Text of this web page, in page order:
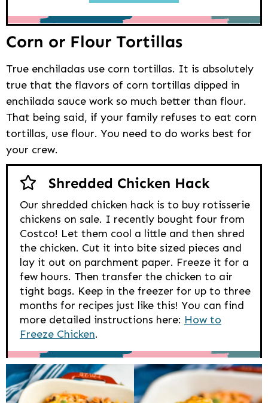
Corn or Flour Tortillas
True enchiladas use corn tortillas. It is absolutely
true that the flavors of corn tortillas dipped in
enchilada sauce work so much better than flour.
That being said, if your family refuses to eat corn
tortillas, use flour. You need to do works best for
your crew.
Shredded Chicken Hack
Our shredded chicken hack is to buy rotisserie
chickens on sale. I recently bought four from
Costco! Let them cool a little and then shred
the chicken. Cut it into bite sized pieces and
lay it out on parchment paper. Freeze it for a
few hours. Then transfer the chicken to air
tight bags. Keep in the freezer for up to three
months for recipes just like this! You can find
more detailed instructions here: How to
Freeze Chicken.